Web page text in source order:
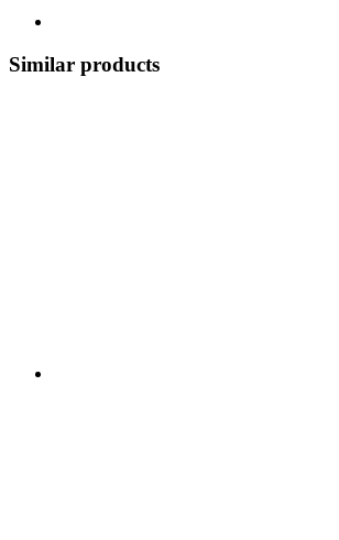
Similar products